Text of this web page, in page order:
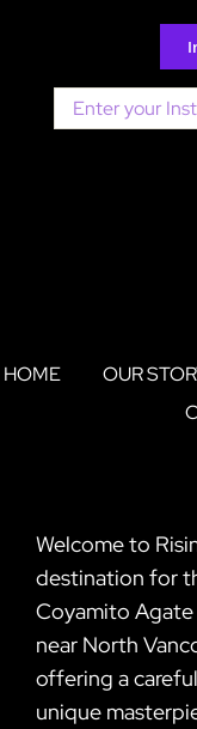
content
Search
for:
HOME OUR
Welcome to
destination for
Coyamito Agate
near North
offering a
unique